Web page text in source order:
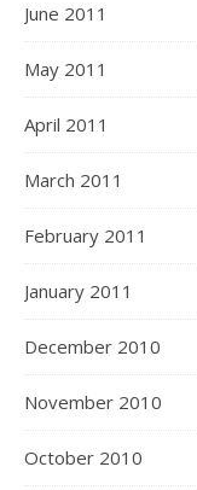
June 2011
May 2011
April 2011
March 2011
February 2011
January 2011
December 2010
November 2010
October 2010